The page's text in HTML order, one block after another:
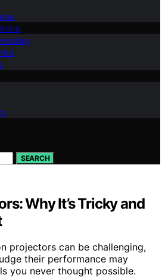
SEARCH
Why It’s Tricky and
projectors can be challenging,
their performance may
you never thought possible.